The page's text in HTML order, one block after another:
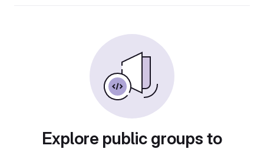
Explore public groups to